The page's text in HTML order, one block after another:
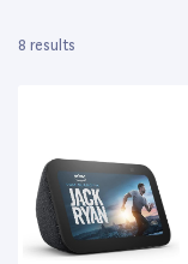
8 results